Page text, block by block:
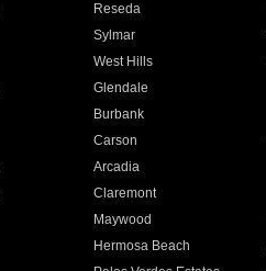
Reseda
Sylmar
West Hills
Glendale
Burbank
Carson
Arcadia
Claremont
Maywood
Hermosa Beach